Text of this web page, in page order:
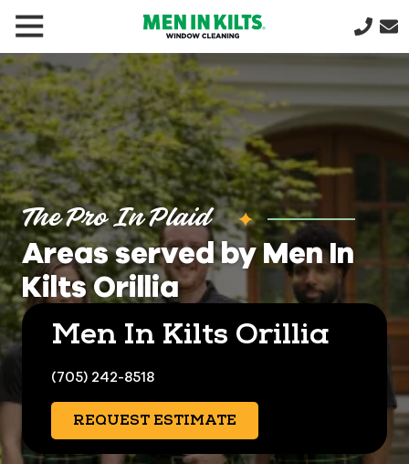
292-
1176
Men
In
Kilts
Varied
The Pro In Plaid
Areas served by Men In
Kilts Orillia
Men In Kilts Orillia
(705) 242-8518
REQUEST ESTIMATE